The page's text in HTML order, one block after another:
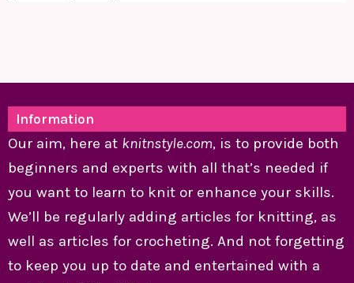
Information
Our aim, here at knitnstyle.com, is to provide both
beginners and experts with all that’s needed if
you want to learn to knit or enhance your skills.
We’ll be regularly adding articles for knitting, as
well as articles for crocheting. And not forgetting
to keep you up to date and entertained with a